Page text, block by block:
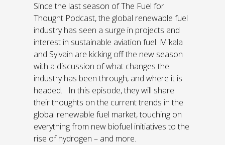
Since the last season of The Fuel for
Thought Podcast, the global renewable fuel
industry has seen a surge in projects and
interest in sustainable aviation fuel. Mikala
and Sylvain are kicking off the new season
with a discussion of what changes the
industry has been through, and where it is
headed. In this episode, they will share
their thoughts on the current trends in the
global renewable fuel market, touching on
everything from new biofuel initiatives to the
rise of hydrogen – and more.